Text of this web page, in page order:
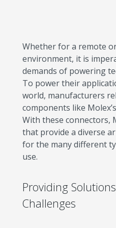
Whether for a remote
environment, it is
demands of powering
To power their
world, manufacturers
components like
With these connectors,
that provide a diverse
for the many different
use.
Providing
Challenges